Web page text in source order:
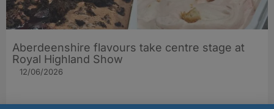
Aberdeenshire flavours take centre stage at
Royal Highland Show
12/06/2026